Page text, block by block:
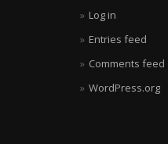
Log in
Entries feed
Comments feed
WordPress.org